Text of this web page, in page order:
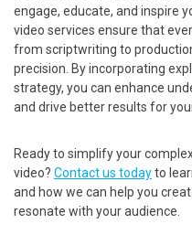
engage, educate, and inspire
video services ensure that
from scriptwriting to
precision. By incorporating
strategy, you can enhance
and drive better results for
Ready to simplify your
video? Contact us todayto
and how we can help you
resonate with your audience.